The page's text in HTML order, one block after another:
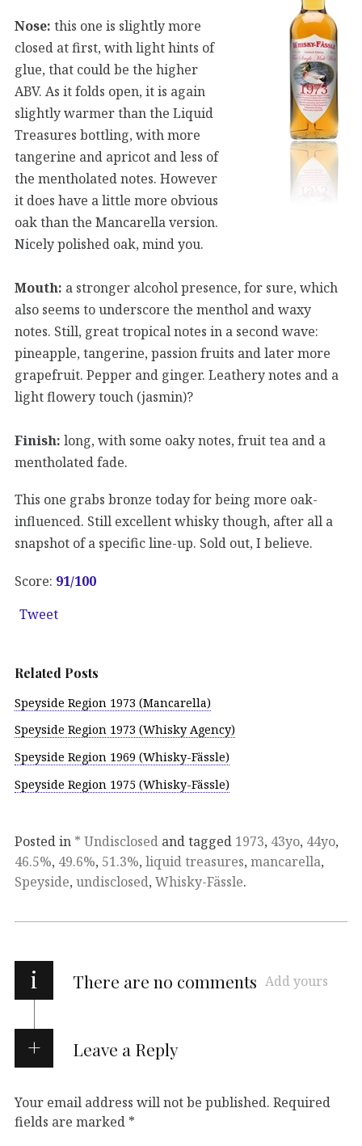
Nose: this one is slightly more
closed at first, with light hints of
glue, that could be the higher
ABV. As it folds open, it is again
slightly warmer than the Liquid
Treasures bottling, with more
tangerine and apricot and less of
the mentholated notes. However
it does have a little more obvious
oak than the Mancarella version.
Nicely polished oak, mind you.
Mouth: a stronger alcohol presence, for sure, which
also seems to underscore the menthol and waxy
notes. Still, great tropical notes in a second wave:
pineapple, tangerine, passion fruits and later more
grapefruit. Pepper and ginger. Leathery notes and a
light flowery touch (jasmin)?
Finish: long, with some oaky notes, fruit tea and a
mentholated fade.
This one grabs bronze today for being more oak-
influenced. Still excellent whisky though, after all a
snapshot of a specific line-up. Sold out, I believe.
Score: 91/100
Tweet
Related Posts
Speyside Region 1973 (Mancarella)
Speyside Region 1973 (Whisky Agency)
Speyside Region 1969 (Whisky-Fässle)
Speyside Region 1975 (Whisky-Fässle)
Posted in * Undisclosed and tagged 1973, 43yo, 44yo,
46.5%, 49.6%, 51.3%, liquid treasures, mancarella,
Speyside, undisclosed, Whisky-Fässle.
i There are no comments Add yours
Leave a Reply
Your email address will not be published. Required
fields are marked *